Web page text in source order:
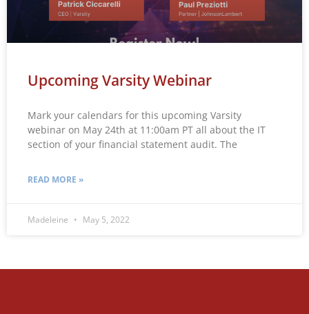
Upcoming Varsity Webinar
Mark your calendars for this upcoming Varsity
webinar on May 24th at 11:00am PT all about the IT
section of your financial statement audit. The
READ MORE »
Madeleine May 5, 2022